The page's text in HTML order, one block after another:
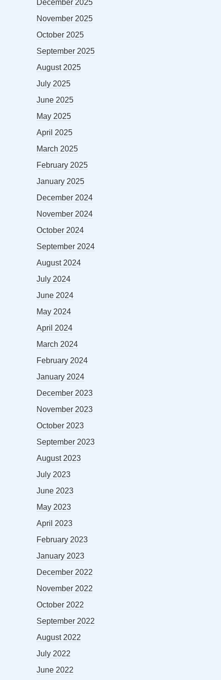
December 2025
November 2025
October 2025
September 2025
August 2025
July 2025
June 2025
May 2025
April 2025
March 2025
February 2025
January 2025
December 2024
November 2024
October 2024
September 2024
August 2024
July 2024
June 2024
May 2024
April 2024
March 2024
February 2024
January 2024
December 2023
November 2023
October 2023
September 2023
August 2023
July 2023
June 2023
May 2023
April 2023
February 2023
January 2023
December 2022
November 2022
October 2022
September 2022
August 2022
July 2022
June 2022